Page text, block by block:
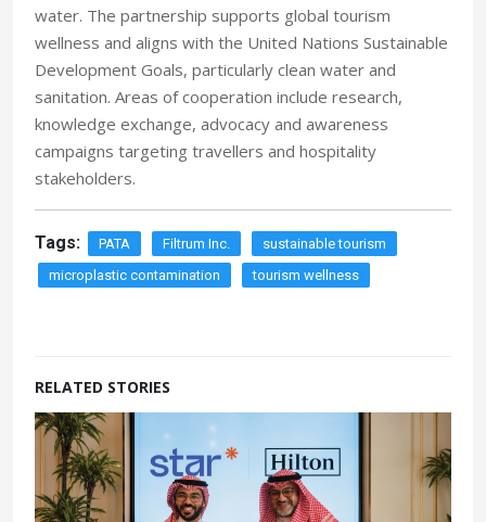
water. The partnership supports global tourism
wellness and aligns with the United Nations Sustainable
Development Goals, particularly clean water and
sanitation. Areas of cooperation include research,
knowledge exchange, advocacy and awareness
campaigns targeting travellers and hospitality
stakeholders.
Tags: PATA Filtrum Inc.
sustainable tourism
microplastic contamination
tourism wellness
RELATED STORIES